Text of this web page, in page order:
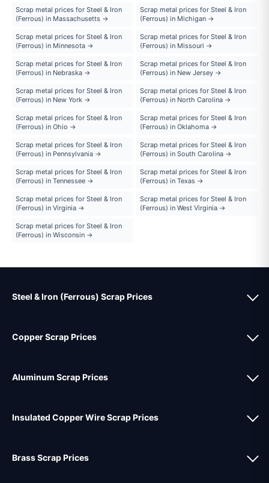
Scrap metal prices for Steel & Iron
(Ferrous) in Massachusetts →
Scrap metal prices for Steel & Iron
(Ferrous) in Michigan →
Scrap metal prices for Steel & Iron
(Ferrous) in Minnesota →
Scrap metal prices for Steel & Iron
(Ferrous) in Missouri →
Scrap metal prices for Steel & Iron
(Ferrous) in Nebraska →
Scrap metal prices for Steel & Iron
(Ferrous) in New Jersey →
Scrap metal prices for Steel & Iron
(Ferrous) in New York →
Scrap metal prices for Steel & Iron
(Ferrous) in North Carolina →
Scrap metal prices for Steel & Iron
(Ferrous) in Ohio →
Scrap metal prices for Steel & Iron
(Ferrous) in Oklahoma →
Scrap metal prices for Steel & Iron
(Ferrous) in Pennsylvania →
Scrap metal prices for Steel & Iron
(Ferrous) in South Carolina →
Scrap metal prices for Steel & Iron
(Ferrous) in Tennessee →
Scrap metal prices for Steel & Iron
(Ferrous) in Texas →
Scrap metal prices for Steel & Iron
(Ferrous) in Virginia →
Scrap metal prices for Steel & Iron
(Ferrous) in West Virginia →
Scrap metal prices for Steel & Iron
(Ferrous) in Wisconsin →
Steel & Iron (Ferrous) Scrap Prices
Copper Scrap Prices
Aluminum Scrap Prices
Insulated Copper Wire Scrap Prices
Brass Scrap Prices